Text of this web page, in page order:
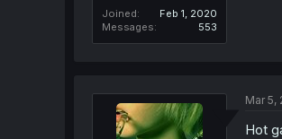
Joined
Feb 1, 2020
Messages
553
Mar 5,
Hot